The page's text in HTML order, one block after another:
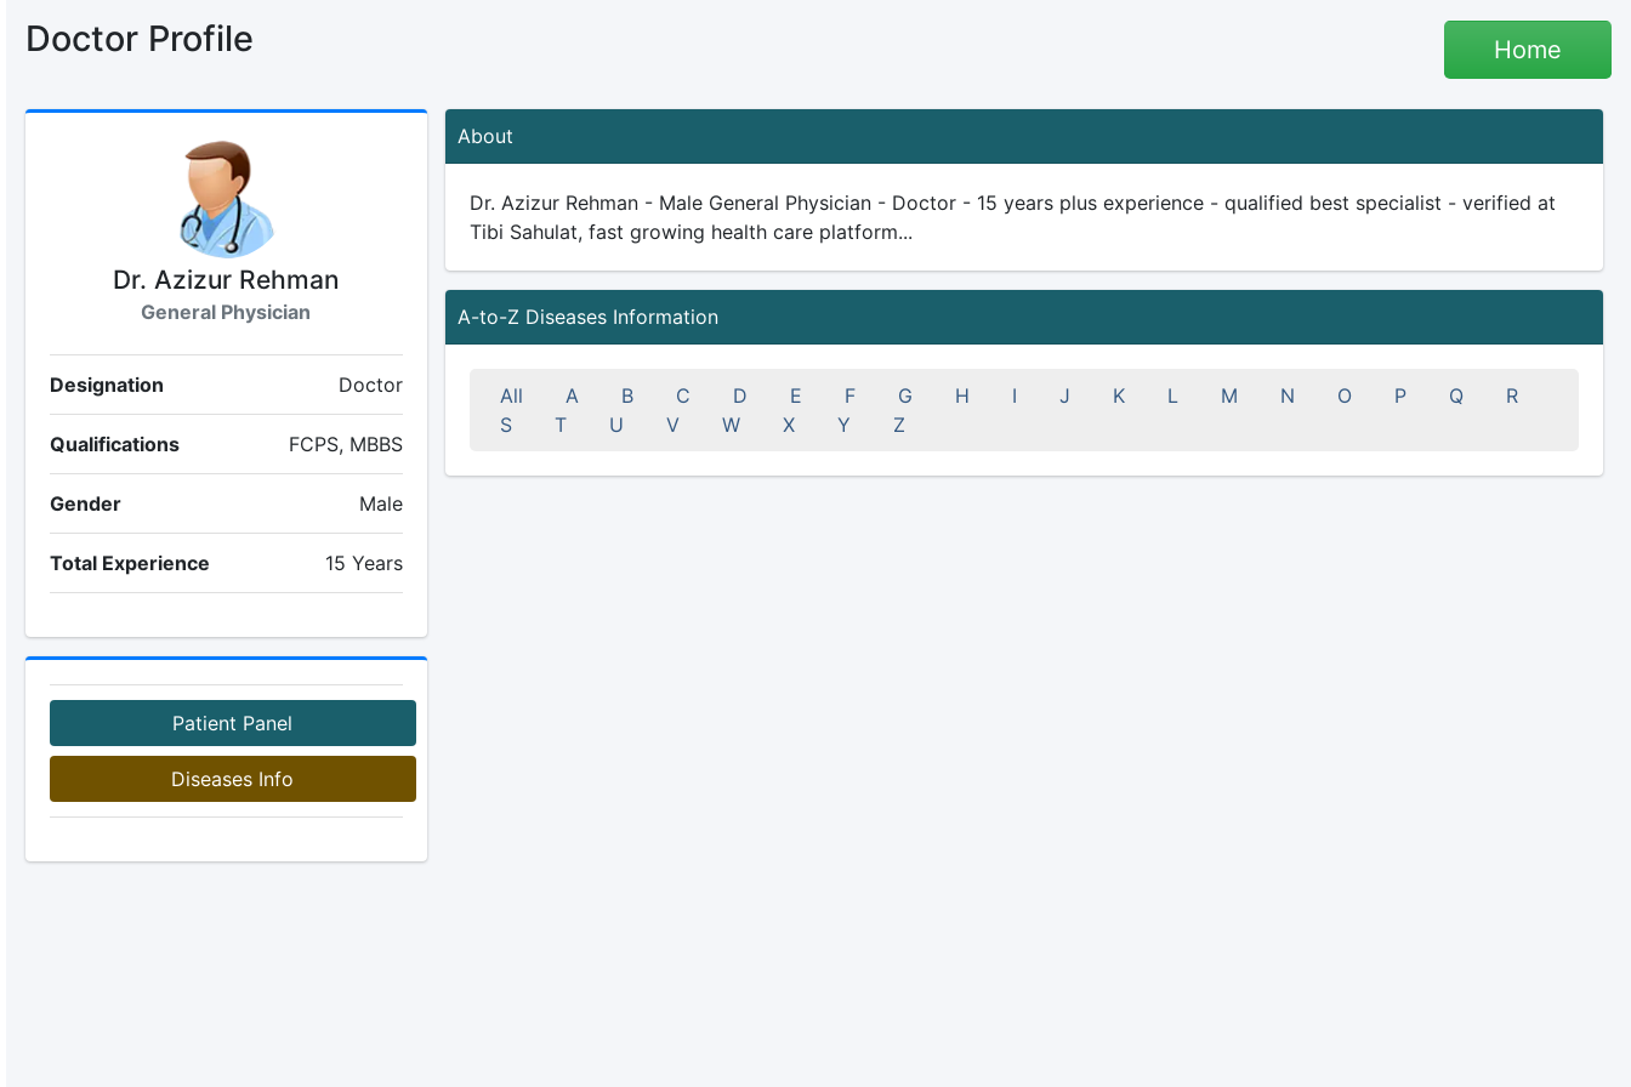
Doctor Profile Home
Dr. Azizur Rehman
General Physician
Designation Doctor
Qualifications FCPS, MBBS
Gender Male
Total Experience 15 Years
Patient Panel
Diseases Info
About
Dr. Azizur Rehman - Male General Physician - Doctor - 15 years plus experience - qualified best specialist - verified at
Tibi Sahulat, fast growing health care platform...
A-to-Z Diseases Information
All A B C D E F G H I J K L M N O P Q
R
S
T U V W X Y Z